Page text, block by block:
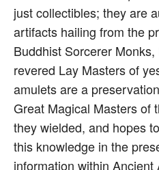
just collectibles; they are
artifacts hailing from the
Buddhist Sorcerer
revered Lay Masters of
amulets are a
Great Magical Masters of
they wielded, and hopes
this knowledge in the
information within